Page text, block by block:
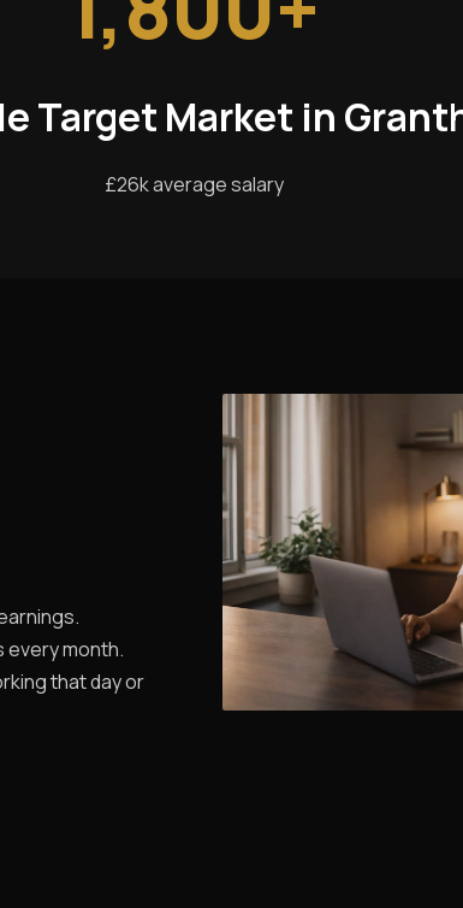
Target Market in
£26k average salary
every month.
that day or